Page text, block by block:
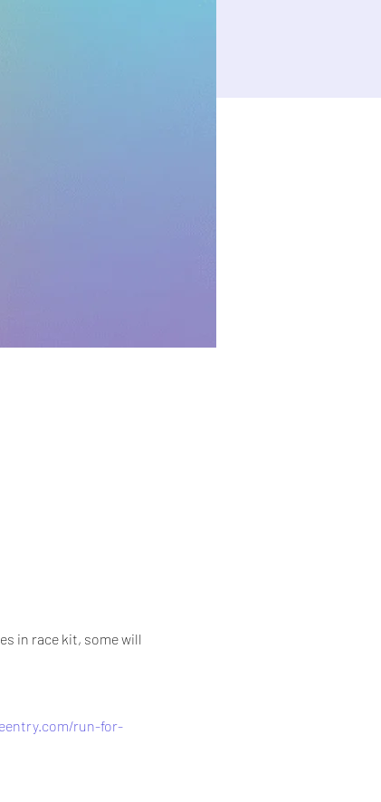
in race kit, some will
run-for-